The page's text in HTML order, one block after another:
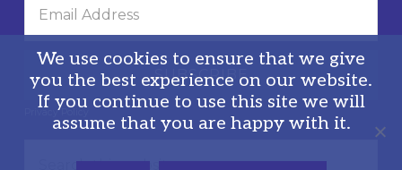
Privacy Policy
We use cookies to ensure that we give
you the best experience on our website.
If you continue to use this site we will
assume that you are happy with it.